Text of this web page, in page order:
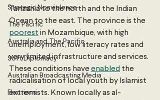
Strategic Nonviolence
The Pacific
Australia and The Pacific
Soft Diplomacy
Australian Broadcasting Media
Elections
Tanzania to the north and the Indian
Ocean to the east. The province is the
poorest in Mozambique, with high
unemployment, low literacy rates and
very limited infrastructure and services.
These conditions have enabled the
radicalisation of local youth by Islamist
extremists. Known locally as al-